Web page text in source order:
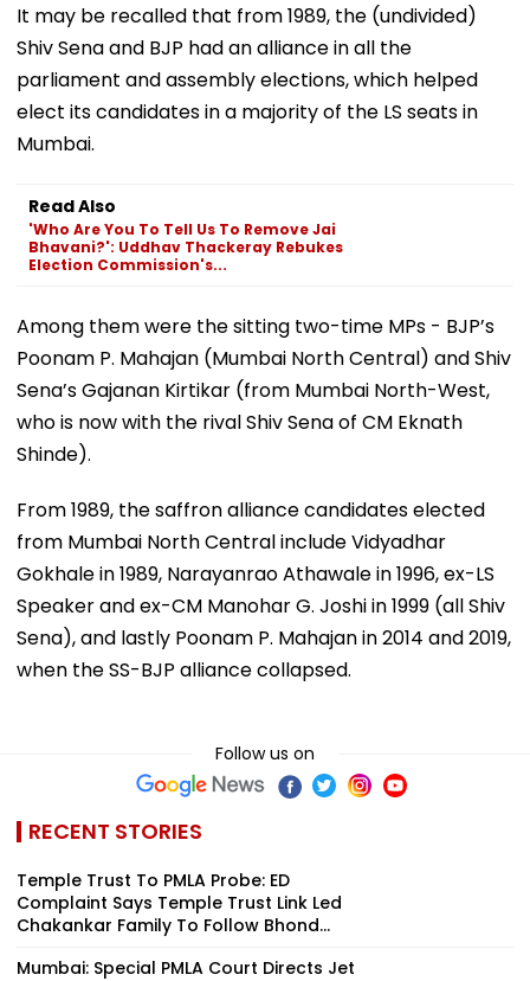
It may be recalled that from 1989, the (undivided)
Shiv Sena and BJP had an alliance in all the
parliament and assembly elections, which helped
elect its candidates in a majority of the LS seats in
Mumbai.
Read Also
'Who Are You To Tell Us To Remove Jai
Bhavani?': Uddhav Thackeray Rebukes
Election Commission's...
Among them were the sitting two-time MPs - BJP’s
Poonam P. Mahajan (Mumbai North Central) and Shiv
Sena’s Gajanan Kirtikar (from Mumbai North-West,
who is now with the rival Shiv Sena of CM Eknath
Shinde).
From 1989, the saffron alliance candidates elected
from Mumbai North Central include Vidyadhar
Gokhale in 1989, Narayanrao Athawale in 1996, ex-LS
Speaker and ex-CM Manohar G. Joshi in 1999 (all Shiv
Sena), and lastly Poonam P. Mahajan in 2014 and 2019,
when the SS-BJP alliance collapsed.
Follow us on
RECENT STORIES
Temple Trust To PMLA Probe: ED
Complaint Says Temple Trust Link Led
Chakankar Family To Follow Bhond...
Mumbai: Special PMLA Court Directs Jet